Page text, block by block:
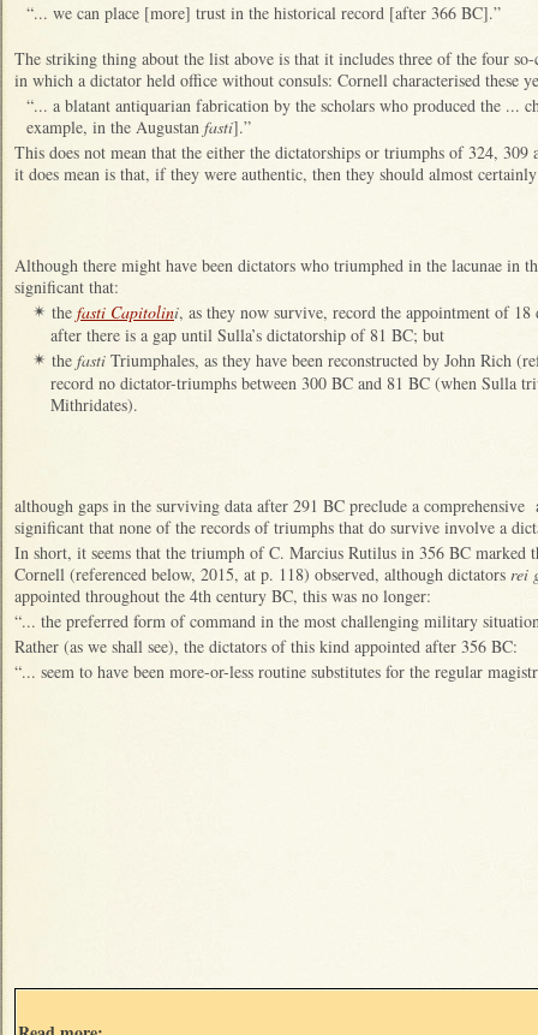
“... we can place [more] trust in the historical record [after 366 BC].”
The striking thing about the list above is that it includes three of the four
in which a dictator held office without consuls: Cornell characterised these
“... a blatant antiquarian fabrication by the scholars who produced the ...
example, in the Augustan fasti].”
This does not mean that the either the dictatorships or triumphs of 324, 309
it does mean is that, if they were authentic, then they should almost
Although there might have been dictators who triumphed in the lacunae in
significant that:
✴ the fasti Capitolini, as they now survive, record the appointment of
after there is a gap until Sulla’s dictatorship of 81 BC; but
✴ the fasti Triumphales, as they have been reconstructed by John Rich
record no dictator-triumphs between 300 BC and 81 BC (when Sulla
Mithridates).
although gaps in the surviving data after 291 BC preclude a
significant that none of the records of triumphs that do survive involve a
In short, it seems that the triumph of C. Marcius Rutilus in 356 BC marked
Cornell (referenced below, 2015, at p. 118) observed, although dictators rei
appointed throughout the 4th century BC, this was no longer:
“... the preferred form of command in the most challenging military
Rather (as we shall see), the dictators of this kind appointed after 356 BC:
“... seem to have been more-or-less routine substitutes for the regular